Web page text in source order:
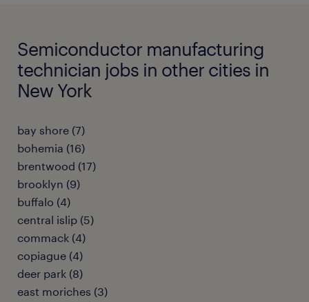
Semiconductor manufacturing
technician jobs in other cities in
New York
bay shore (7)
bohemia (16)
brentwood (17)
brooklyn (9)
buffalo (4)
central islip (5)
commack (4)
copiague (4)
deer park (8)
east moriches (3)